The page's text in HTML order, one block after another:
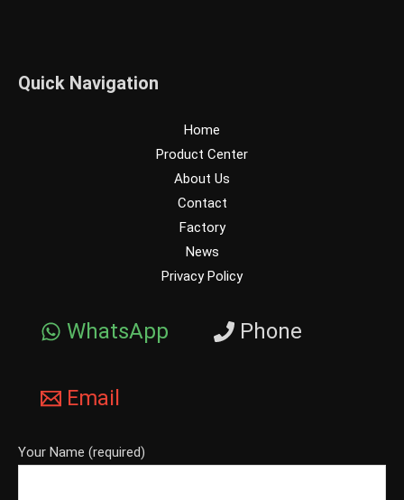
Quick Navigation
Home
Product Center
About Us
Contact
Factory
News
Privacy Policy
WhatsApp Phone
Email
Your Name (required)